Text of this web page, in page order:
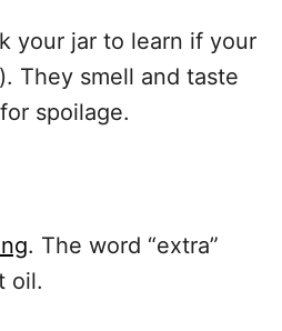
your jar to learn if your
They smell and taste
spoilage.
. The word “extra”
oil.